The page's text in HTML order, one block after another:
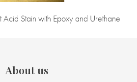
Stain with Epoxy and Urethane
About us